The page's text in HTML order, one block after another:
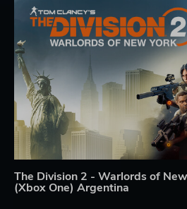
The Division 2 - Warlords of
(Xbox One) Argentina